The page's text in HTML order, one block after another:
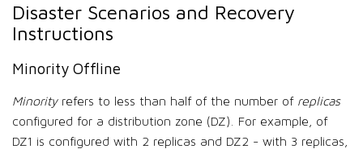
Disaster Scenarios and Recovery
Instructions
Minority Offline
Minorityrefers to less than half of the number of replicas
configured for a distribution zone (DZ). For example, of
DZ1 is configured with 2 replicas and DZ2 - with 3 replicas,